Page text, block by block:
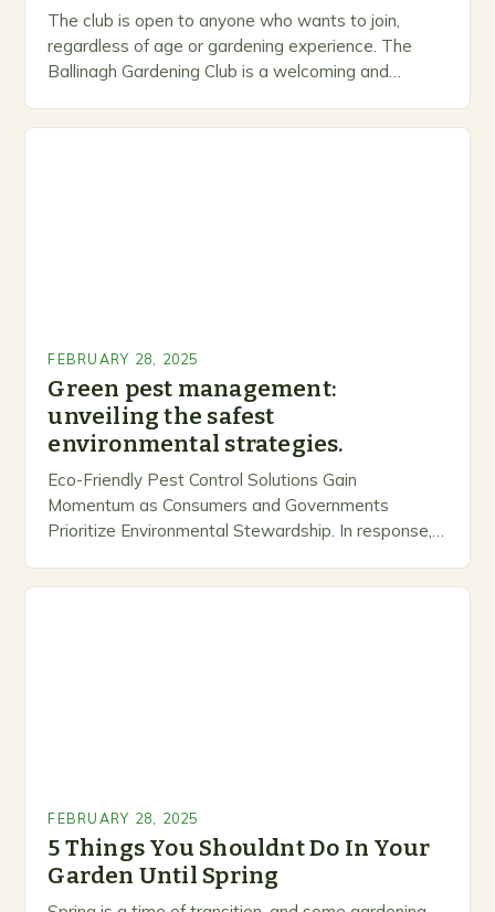
The club is open to anyone who wants to join,
regardless of age or gardening experience. The
Ballinagh Gardening Club is a welcoming and
FEBRUARY 28, 2025
Green pest management:
unveiling the safest
environmental strategies.
Eco-Friendly Pest Control Solutions Gain
Momentum as Consumers and Governments
Prioritize Environmental Stewardship. In response, a
FEBRUARY 28, 2025
5 Things You Shouldnt Do In Your
Garden Until Spring